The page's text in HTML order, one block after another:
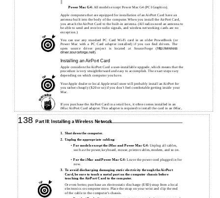
Power Mac G4: All models except Power Mac G4 (PCI Graphics).
Apple computers that are equipped for installation of an AirPort Card have an
antenna built into the body of the computer. When you install the AirPort Card,
you attach the AirPort Card to the built-in antenna. (All radios need an antenna to
be able to send and receive radio signals, and wireless networking cards are no
exception.)
You can use any standard PC CardWi-Fi card in an older PowerBook (or
Power Mac with a PC Card adapter installed) if you can find drivers. The
open source driver project is located at SourceForge (http://wireless
driver.sourceforge.net/).
Installing an AirPort Card
Apple considers the AirPort Card a user-installable upgrade, which means that the
procedure is very straightforward and easy to accomplish. The exact steps vary
depending on which computer you have.
Your Apple dealer or local Apple retail store will probably install an AirPort for
you rather cheaply ($20 or so) if you don’t feel comfortable getting inside your
Mac.
If you purchase the AirPort Card in a retail box, it often comes installed in an
iMac AirPort Card adapter. This adapter is required to install the card in an iMac,
but you must remove it if you’re going to install the card in an iBook, a
138Part III: Installing a Wireless Network
1. Shut down the computer.
2. Unplug the appropriate cabling:
• For models except the iMac and Power Mac G4: Unplug all cables,
such as the power, keyboard, mouse, printer cables, modem, and so on.
• For the iMac and Power Mac G4:Leave the power cord plugged in for
now.
3. To avoid discharging damaging static electricity through the AirPort
Card, be sure to touch a metal part on the computer chassis before
touching the AirPort Card to the computer.
Or even better, purchase an electrostatic discharge (ESD) strap from a local
electronics or computer store. Place the strap on your wrist and clip the end
of the cable to the computer’s chassis.